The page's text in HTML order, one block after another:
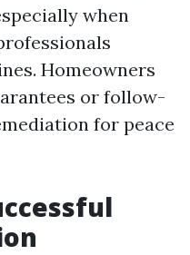
when
Homeowners
or follow-
for peace